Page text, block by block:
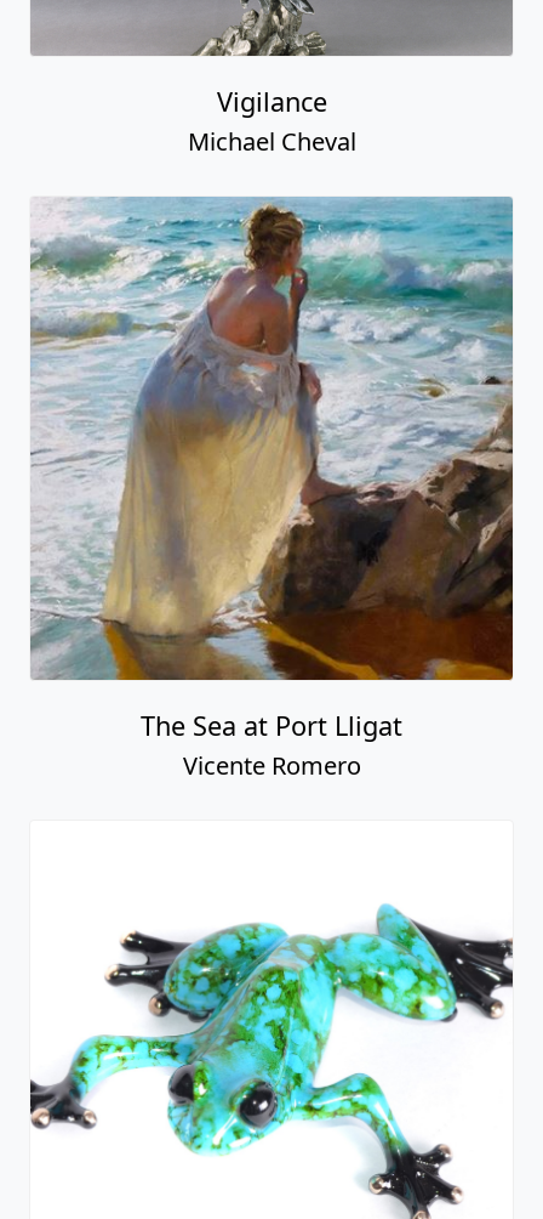
Vigilance
Michael Cheval
The Sea at Port Lligat
Vicente Romero